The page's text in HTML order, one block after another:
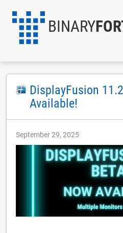
BINARY
DisplayFusion
Available!
September 29, 2025